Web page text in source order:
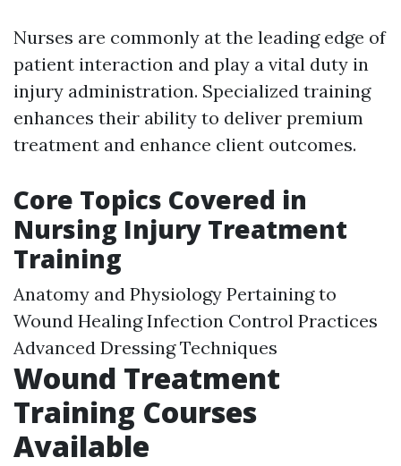
Nurses are commonly at the leading edge of
patient interaction and play a vital duty in
injury administration. Specialized training
enhances their ability to deliver premium
treatment and enhance client outcomes.
Core Topics Covered in
Nursing Injury Treatment
Training
Anatomy and Physiology Pertaining to
Wound Healing Infection Control Practices
Advanced Dressing Techniques
Wound Treatment
Training Courses
Available